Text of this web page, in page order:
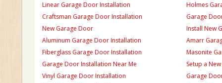
Linear Garage Door Installation
Craftsman Garage Door Installation
New Garage Door
Aluminum Garage Door Installation
Fiberglass Garage Door Installation
Garage Door Installation Near Me
Vinyl Garage Door Installation
Holmes
Garage
Install New
Amarr
Masonite
Setup a
Garage